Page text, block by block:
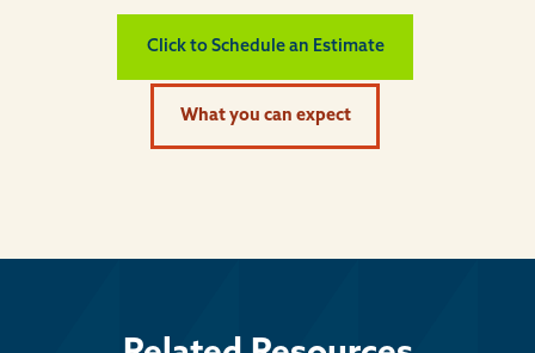
Click to Schedule an Estimate
What you can expect